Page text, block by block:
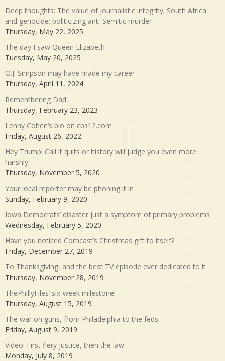
Deep thoughts: The value of journalistic integrity; South Africa
and genocide; politicizing anti-Semitic murder
Thursday, May 22, 2025
The day I saw Queen Elizabeth
Tuesday, May 20, 2025
O.J. Simpson may have made my career
Thursday, April 11, 2024
Remembering Dad
Thursday, February 23, 2023
Lenny Cohen’s bio on cbs12.com
Friday, August 26, 2022
Hey Trump! Call it quits or history will judge you even more
harshly
Thursday, November 5, 2020
Your local reporter may be phoning it in
Sunday, February 9, 2020
Iowa Democrats’ disaster just a symptom of primary problems
Wednesday, February 5, 2020
Have you noticed Comcast’s Christmas gift to itself?
Friday, December 27, 2019
To Thanksgiving, and the best TV episode ever dedicated to it
Thursday, November 28, 2019
ThePhillyFiles’ six-week milestone!
Thursday, August 15, 2019
The war on guns, from Philadelphia to the feds
Friday, August 9, 2019
Video: First fiery justice, then the law
Monday, July 8, 2019